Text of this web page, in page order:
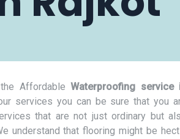
Affordable Waterproofing service
services you can be sure that you
that are not just ordinary but
understand that flooring might be